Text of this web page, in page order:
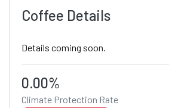
Coffee Details
Details coming soon.
0.00%
Climate Protection Rate